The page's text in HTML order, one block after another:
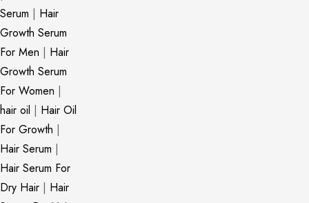
Serum | Hair
Growth Serum
For Men | Hair
Growth Serum
For Women |
hair oil | Hair Oil
For Growth |
Hair Serum |
Hair Serum For
Dry Hair | Hair